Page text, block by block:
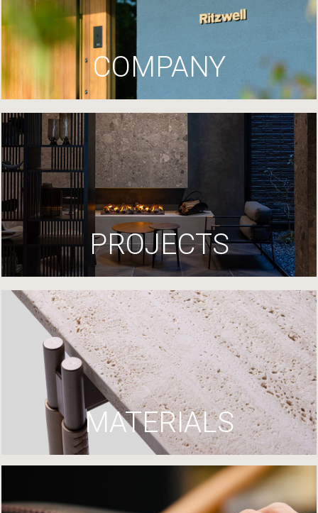
COMPANY
PROJECTS
MATERIALS